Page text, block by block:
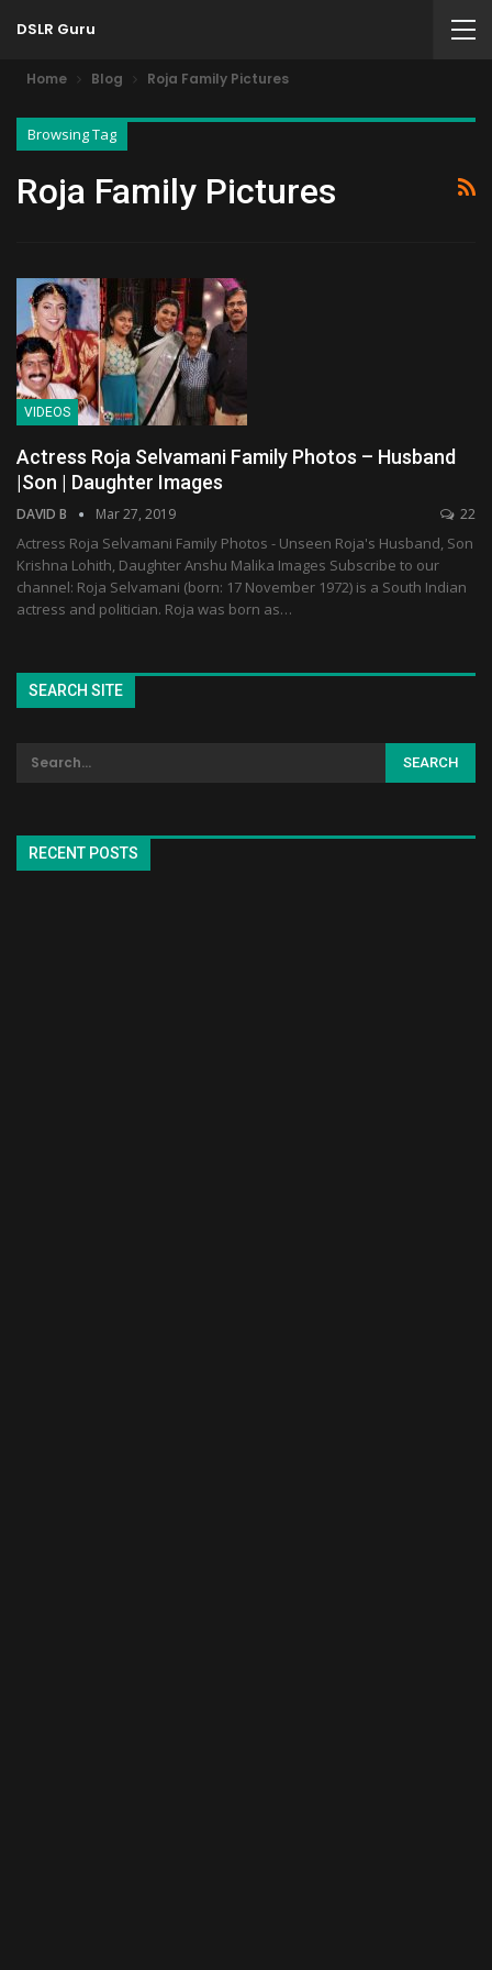
DSLR Guru
Home Blog Roja Family Pictures
Browsing Tag
Roja Family Pictures
VIDEOS
Actress Roja Selvamani Family Photos – Husband
|Son | Daughter Images
DAVID B Mar 27, 2019 22
Actress Roja Selvamani Family Photos - Unseen Roja's Husband, Son
Krishna Lohith, Daughter Anshu Malika Images Subscribe to our
channel: Roja Selvamani (born: 17 November 1972) is a South Indian
actress and politician. Roja was born as…
SEARCH SITE
RECENT POSTS